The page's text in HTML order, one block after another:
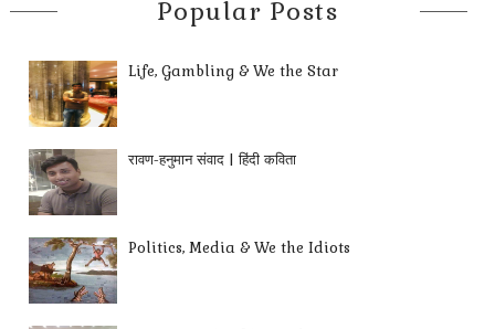
Popular Posts
Life, Gambling & We the Star
रावण-हनुमान संवाद | हिंदी कविता
Politics, Media & We the Idiots